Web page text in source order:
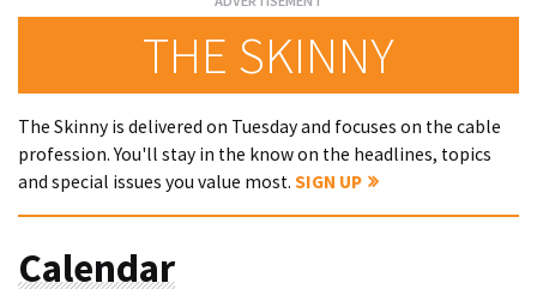
THE SKINNY
The Skinny is delivered on Tuesday and focuses on the cable
profession. You'll stay in the know on the headlines, topics
and special issues you value most. SIGN UP
Calendar